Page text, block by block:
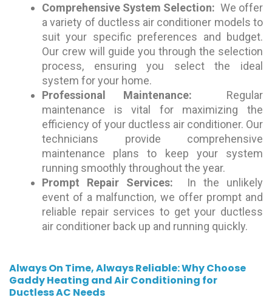
Comprehensive System Selection: We offer
a variety of ductless air conditioner models to
suit your specific preferences and budget.
Our crew will guide you through the selection
process, ensuring you select the ideal
system for your home.
Professional Maintenance: Regular
maintenance is vital for maximizing the
efficiency of your ductless air conditioner. Our
technicians provide comprehensive
maintenance plans to keep your system
running smoothly throughout the year.
Prompt Repair Services: In the unlikely
event of a malfunction, we offer prompt and
reliable repair services to get your ductless
air conditioner back up and running quickly.
Always On Time, Always Reliable: Why Choose
Gaddy Heating and Air Conditioning for
Ductless AC Needs